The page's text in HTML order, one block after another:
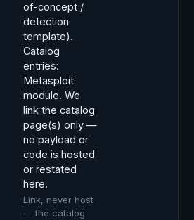
of-concept /
detection
template).
Catalog
entries:
Metasploit
module. We
link the catalog
page(s) only —
no payload or
code is hosted
or restated
here.
Link, never host
— the catalog